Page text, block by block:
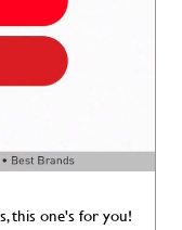
this one's for you!